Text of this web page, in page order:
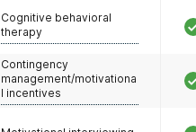
Cognitive behavioral
therapy
Contingency
management/motivationa
l incentives